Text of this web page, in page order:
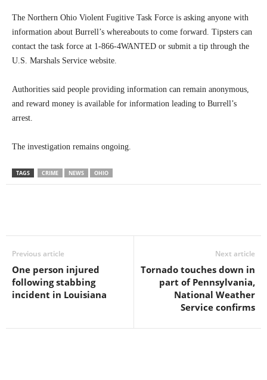
The Northern Ohio Violent Fugitive Task Force is asking anyone with
information about Burrell’s whereabouts to come forward. Tipsters can
contact the task force at 1-866-4WANTED or submit a tip through the
U.S. Marshals Service website.
Authorities said people providing information can remain anonymous,
and reward money is available for information leading to Burrell’s
arrest.
The investigation remains ongoing.
TAGS CRIME NEWS OHIO
Previous article
One person injured
following stabbing
incident in Louisiana
Next article
Tornado touches down in
part of Pennsylvania,
National Weather
Service confirms